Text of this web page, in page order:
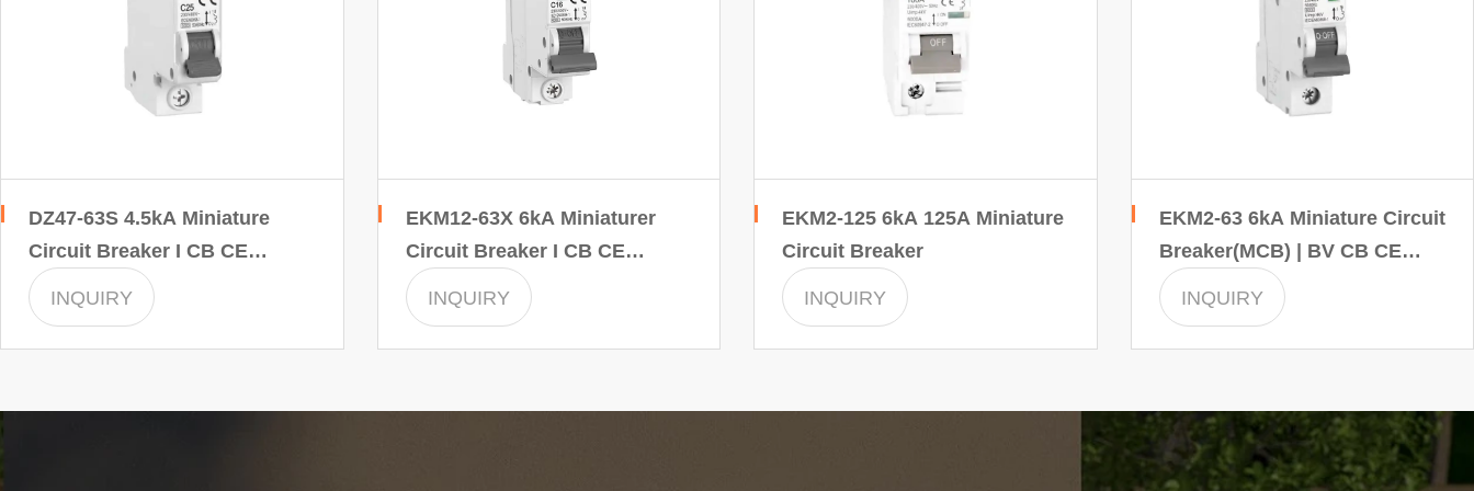
DZ47-63S 4.5kA Miniature
Circuit Breaker I CB CE
INMTRO Certificate
INQUIRY
EKM12-63X 6kA Miniaturer
Circuit Breaker I CB CE
INMTRO Certificate
INQUIRY
EKM2-125 6kA 125A Miniature
Circuit Breaker
INQUIRY
EKM2-63 6kA Miniature Circuit
Breaker(MCB) | BV CB CE
SEC INMTRO certificate
INQUIRY